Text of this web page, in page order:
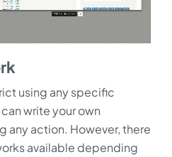
using any specific
write your own
any action. However, there
available depending